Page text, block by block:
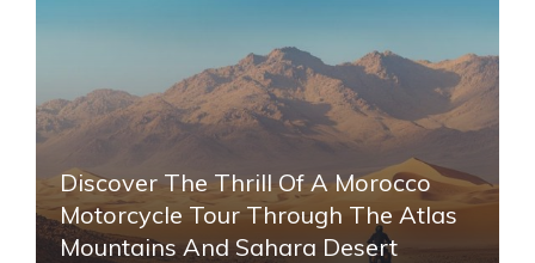
Discover The Thrill Of A Morocco
Motorcycle Tour Through The Atlas
Mountains And Sahara Desert